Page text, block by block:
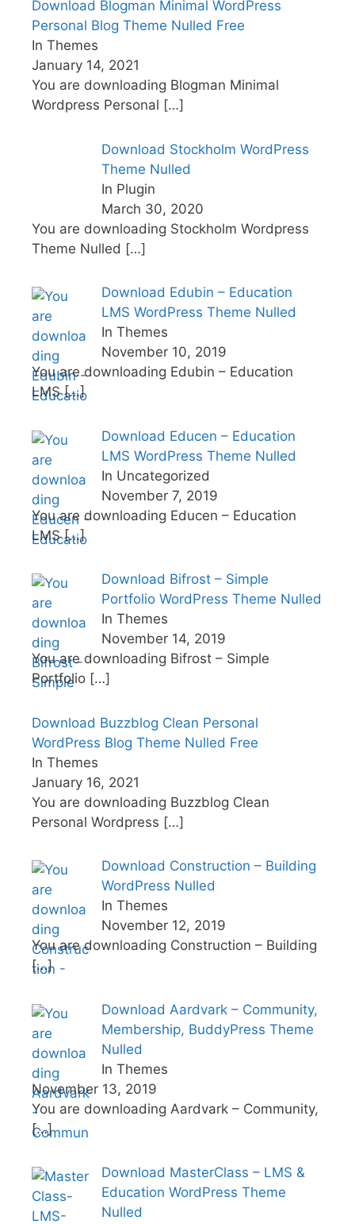
Download Blogman Minimal WordPress
Personal Blog Theme Nulled Free
In Themes
January 14, 2021
You are downloading Blogman Minimal
Wordpress Personal […]
Download Stockholm WordPress
Theme Nulled
In Plugin
March 30, 2020
You are downloading Stockholm Wordpress
Theme Nulled […]
Download Edubin – Education
LMS WordPress Theme Nulled
In Themes
November 10, 2019
You are downloading Edubin – Education
LMS[…]
Download Educen – Education
LMS WordPress Theme Nulled
In Uncategorized
November 7, 2019
You are downloading Educen – Education
LMS[…]
Download Bifrost – Simple
Portfolio WordPress Theme Nulled
In Themes
November 14, 2019
You are downloading Bifrost – Simple
Portfolio […]
Download Buzzblog Clean Personal
WordPress Blog Theme Nulled Free
In Themes
January 16, 2021
You are downloading Buzzblog Clean
Personal Wordpress […]
Download Construction – Building
WordPress Nulled
In Themes
November 12, 2019
You are downloading Construction – Building
[…]
Download Aardvark – Community,
Membership, BuddyPress Theme
Nulled
In Themes
November 13, 2019
You are downloading Aardvark – Community,
[…]
Download MasterClass – LMS &
Education WordPress Theme
Nulled